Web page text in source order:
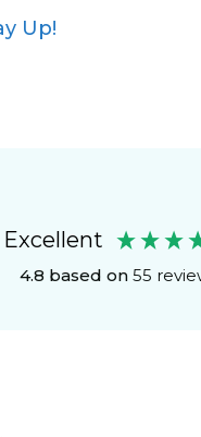
Up!
Excellent
4.8 based on 55